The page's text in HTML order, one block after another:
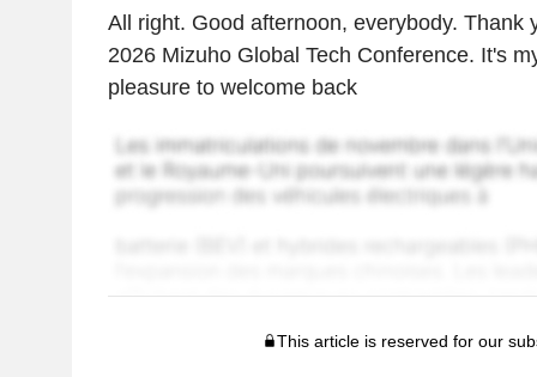
All right. Good afternoon, everybody. Thank
2026 Mizuho Global Tech Conference. It's
pleasure to welcome back
This article is reserved for our